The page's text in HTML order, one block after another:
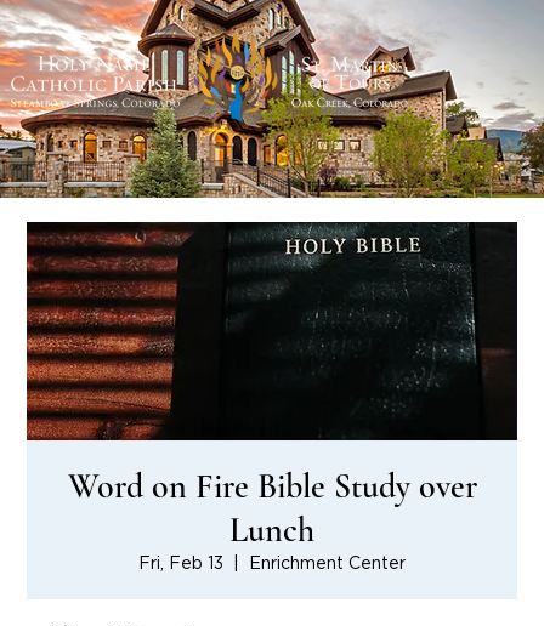
Word on Fire Bible Study over
Lunch
Fri, Feb 13 Enrichment Center